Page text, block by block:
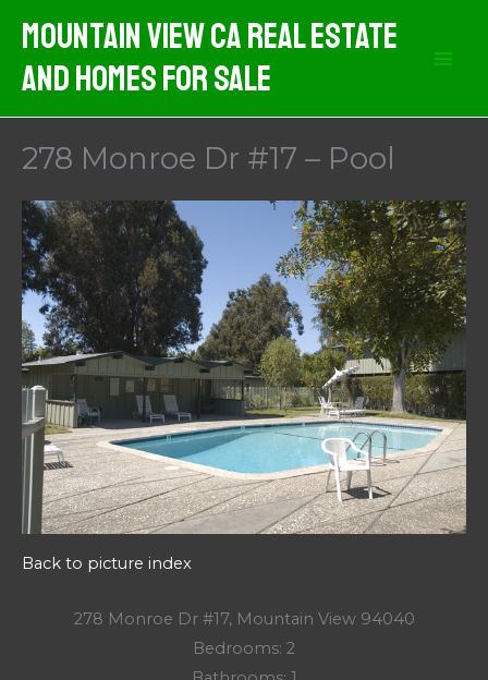
content
Mountain View CA Real Estate
And Homes For Sale
278 Monroe Dr #17 – Pool
Back to picture index
278 Monroe Dr #17, Mountain View 94040
Bedrooms: 2